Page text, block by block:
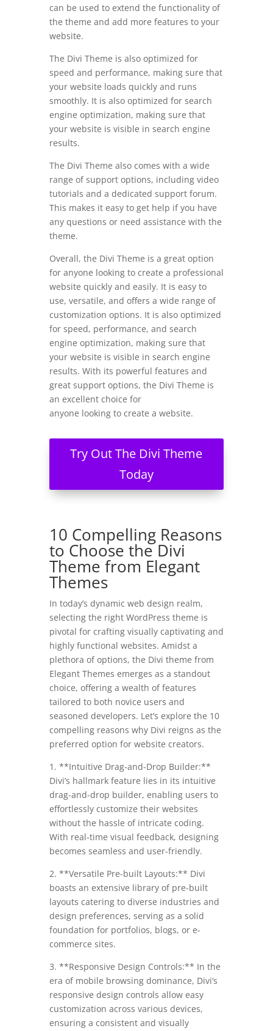
can be used to extend the functionality of
the theme and add more features to your
website.
The Divi Theme is also optimized for
speed and performance, making sure that
your website loads quickly and runs
smoothly. It is also optimized for search
engine optimization, making sure that
your website is visible in search engine
results.
The Divi Theme also comes with a wide
range of support options, including video
tutorials and a dedicated support forum.
This makes it easy to get help if you have
any questions or need assistance with the
theme.
Overall, the Divi Theme is a great option
for anyone looking to create a professional
website quickly and easily. It is easy to
use, versatile, and offers a wide range of
customization options. It is also optimized
for speed, performance, and search
engine optimization, making sure that
your website is visible in search engine
results. With its powerful features and
great support options, the Divi Theme is
an excellent choice for
anyone looking to create a website.
Try Out The Divi Theme
Today
10 Compelling Reasons
to Choose the Divi
Theme from Elegant
Themes
In today’s dynamic web design realm,
selecting the right WordPress theme is
pivotal for crafting visually captivating and
highly functional websites. Amidst a
plethora of options, the Divi theme from
Elegant Themes emerges as a standout
choice, offering a wealth of features
tailored to both novice users and
seasoned developers. Let’s explore the 10
compelling reasons why Divi reigns as the
preferred option for website creators.
1. **Intuitive Drag-and-Drop Builder:**
Divi’s hallmark feature lies in its intuitive
drag-and-drop builder, enabling users to
effortlessly customize their websites
without the hassle of intricate coding.
With real-time visual feedback, designing
becomes seamless and user-friendly.
2. **Versatile Pre-built Layouts:** Divi
boasts an extensive library of pre-built
layouts catering to diverse industries and
design preferences, serving as a solid
foundation for portfolios, blogs, or e-
commerce sites.
3. **Responsive Design Controls:** In the
era of mobile browsing dominance, Divi’s
responsive design controls allow easy
customization across various devices,
ensuring a consistent and visually